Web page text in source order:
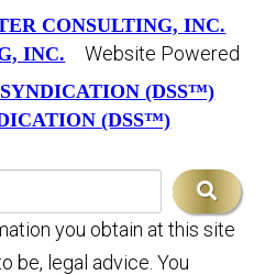
INC.
Website Powered
(DSS™)
you obtain at this site
be, legal advice. You